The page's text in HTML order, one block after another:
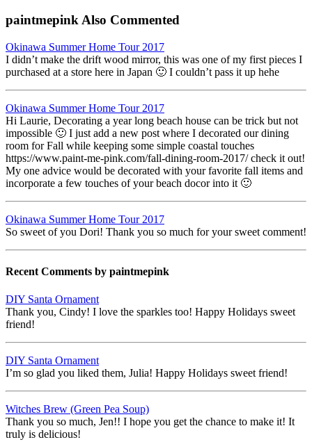
paintmepink Also Commented
Okinawa Summer Home Tour 2017
I didn’t make the drift wood mirror, this was one of my first pieces I
purchased at a store here in Japan 🙂 I couldn’t pass it up hehe
Okinawa Summer Home Tour 2017
Hi Laurie, Decorating a year long beach house can be trick but not
impossible 🙂 I just add a new post where I decorated our dining
room for Fall while keeping some simple coastal touches
https://www.paint-me-pink.com/fall-dining-room-2017/ check it out!
My one advice would be decorated with your favorite fall items and
incorporate a few touches of your beach docor into it 🙂
Okinawa Summer Home Tour 2017
So sweet of you Dori! Thank you so much for your sweet comment!
Recent Comments by paintmepink
DIY Santa Ornament
Thank you, Cindy! I love the sparkles too! Happy Holidays sweet
friend!
DIY Santa Ornament
I’m so glad you liked them, Julia! Happy Holidays sweet friend!
Witches Brew (Green Pea Soup)
Thank you so much, Jen!! I hope you get the chance to make it! It
truly is delicious!